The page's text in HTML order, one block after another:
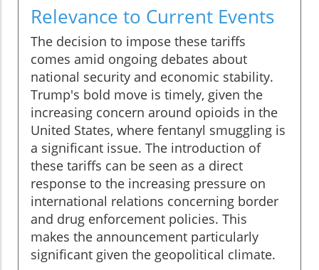
Relevance to Current Events
The decision to impose these tariffs
comes amid ongoing debates about
national security and economic stability.
Trump's bold move is timely, given the
increasing concern around opioids in the
United States, where fentanyl smuggling is
a significant issue. The introduction of
these tariffs can be seen as a direct
response to the increasing pressure on
international relations concerning border
and drug enforcement policies. This
makes the announcement particularly
significant given the geopolitical climate.